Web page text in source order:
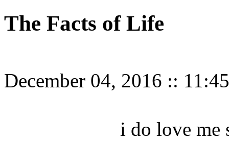
The Facts of Life
December 04, 2016 ::
i do love me